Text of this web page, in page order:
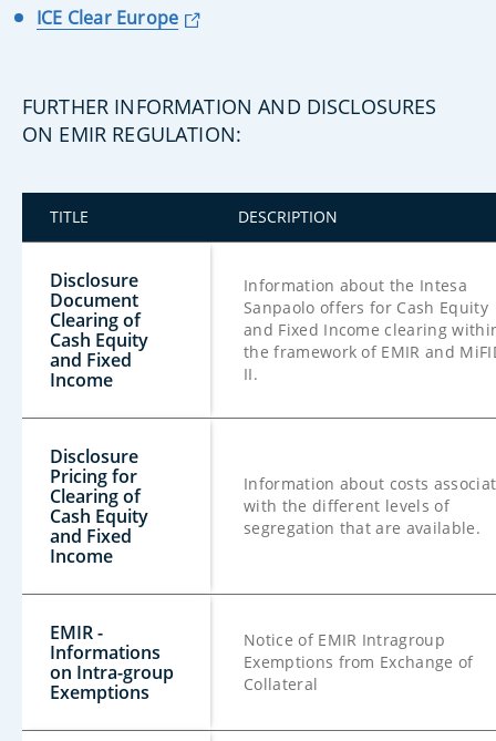
ICE Clear Europe
FURTHER INFORMATION AND DISCLOSURES
ON EMIR REGULATION:
TITLE DESCRIPTION
Disclosure
Document
Clearing of
Cash Equity
and Fixed
Income
Information about the Intesa
Sanpaolo offers for Cash Equity
and Fixed Income clearing
the framework of EMIR and
II.
Disclosure
Pricing for
Clearing of
Cash Equity
and Fixed
Income
Information about costs
with the different levels of
segregation that are available.
EMIR -
Informations
on Intra-group
Exemptions
Notice of EMIR Intragroup
Exemptions from Exchange of
Collateral